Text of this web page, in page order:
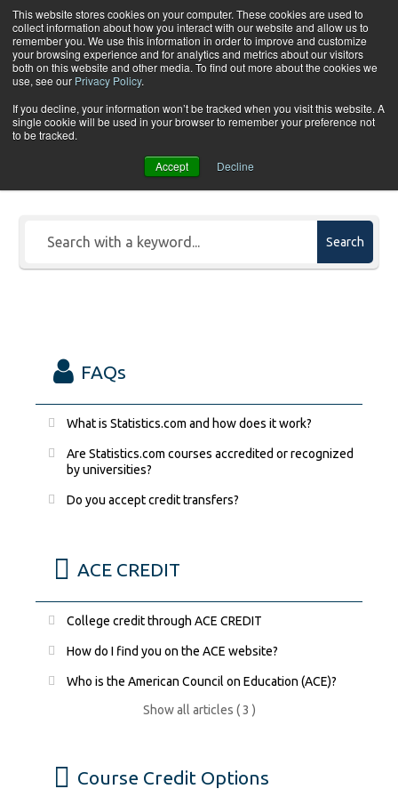
This website stores cookies on your computer. These cookies are used to
collect information about how you interact with our website and allow us to
remember you. We use this information in order to improve and customize
your browsing experience and for analytics and metrics about our visitors
both on this website and other media. To find out more about the cookies we
use, see our Privacy Policy.
If you decline, your information won’t be tracked when you visit this website. A
single cookie will be used in your browser to remember your preference not
to be tracked.
Accept Decline
Skip to content
Search Our FAQs & Knowledge
Base
Search
FAQs
What is Statistics.com and how does it work?
Are Statistics.com courses accredited or recognized
by universities?
Do you accept credit transfers?
ACE CREDIT
College credit through ACE CREDIT
How do I find you on the ACE website?
Who is the American Council on Education (ACE)?
Show all articles ( 3 )
Course Credit Options